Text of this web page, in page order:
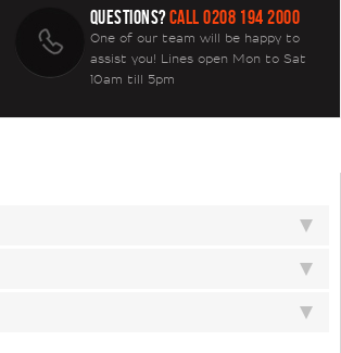
QUESTIONS?CALL 0208 194 2000
One of our team will be happy to
assist you! Lines open Mon to Sat
10am till 5pm